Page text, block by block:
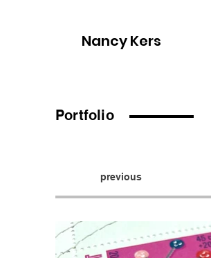
Nancy Kers
Portfolio
previous